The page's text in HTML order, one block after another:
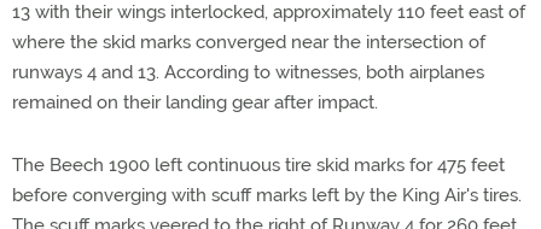
13 with their wings interlocked, approximately 110 feet east of
where the skid marks converged near the intersection of
runways 4 and 13. According to witnesses, both airplanes
remained on their landing gear after impact.
The Beech 1900 left continuous tire skid marks for 475 feet
before converging with scuff marks left by the King Air's tires.